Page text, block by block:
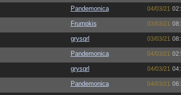
Pandemonica 04/03/21
Frumpkis 03/03/21
grysqrl 03/03/21
Pandemonica 04/03/21
grysqrl 04/03/21
Pandemonica 04/03/21